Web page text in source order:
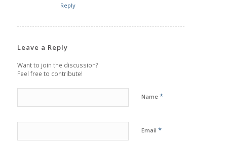
Reply
Leave a Reply
Want to join the discussion?
Feel free to contribute!
Name *
Email *